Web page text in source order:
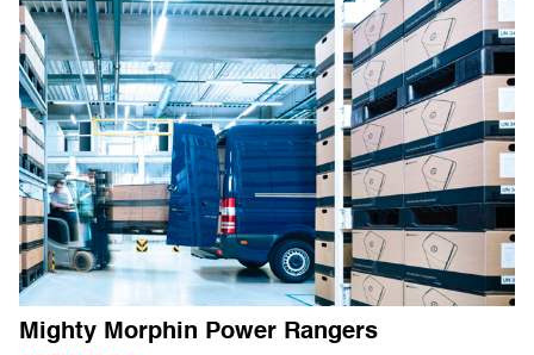
Mighty Morphin Power Rangers